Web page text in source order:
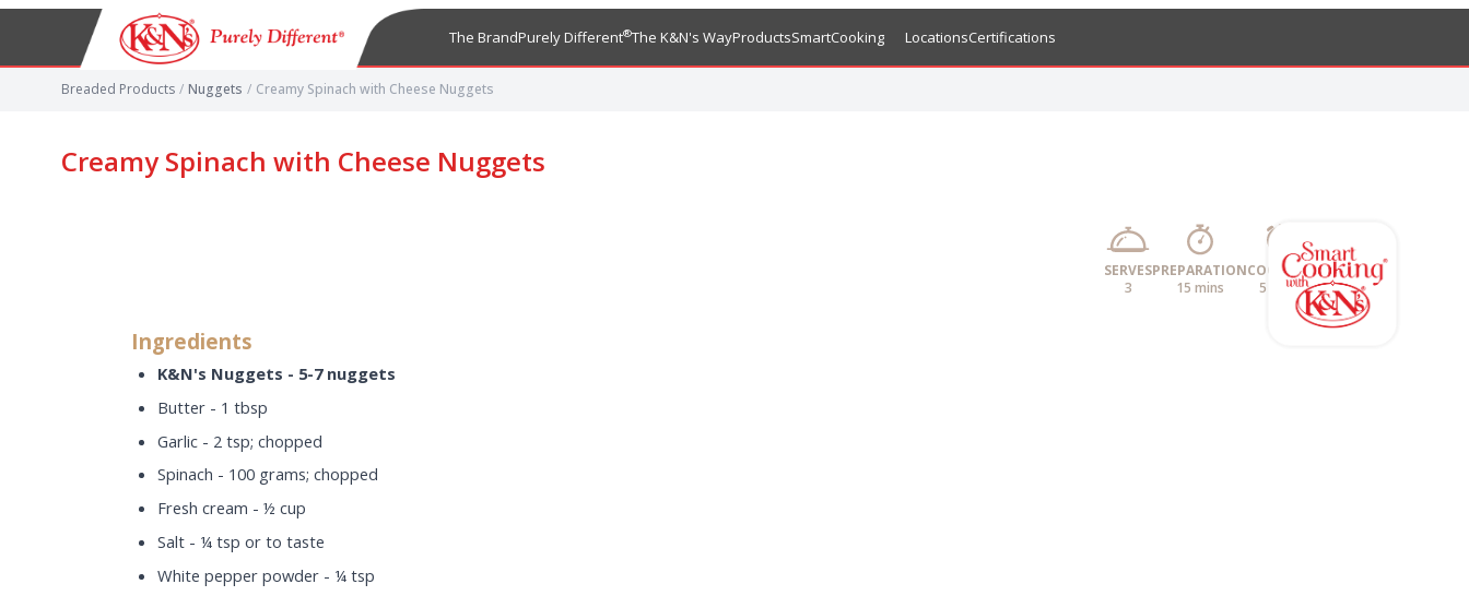
The BrandPurely Different®The K&N's WayProductsSmartCooking LocationsCertifications
Breaded Products / Nuggets / Creamy Spinach with Cheese Nuggets
Creamy Spinach with Cheese Nuggets
SERVES
3
PREPARATION
15 mins
COOKING
5 mins
Ingredients
K&N's Nuggets - 5-7 nuggets
Butter - 1 tbsp
Garlic - 2 tsp; chopped
Spinach - 100 grams; chopped
Fresh cream - ½ cup
Salt - ¼ tsp or to taste
White pepper powder - ¼ tsp